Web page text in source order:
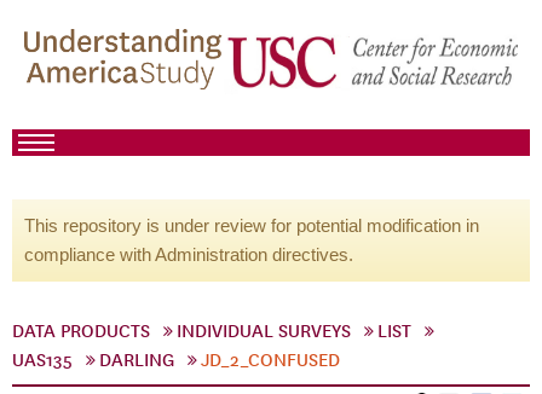
This repository is under review for potential modification in
compliance with Administration directives.
DATA PRODUCTS INDIVIDUAL SURVEYS
LIST
UAS135
DARLING JD_2_CONFUSED